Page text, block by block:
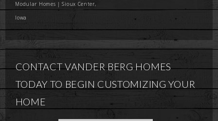
Modular Homes | Sioux Center,
Iowa
CONTACT VANDER BERG HOMES
TODAY TO BEGIN CUSTOMIZING YOUR
HOME